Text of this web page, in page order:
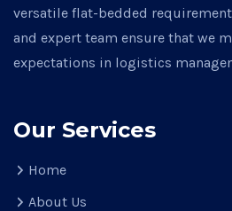
versatile flat-bedded
and expert team ensure that we
expectations in logistics
Our Services
Home
About Us